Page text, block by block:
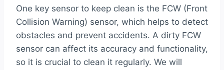
One key sensor to keep clean is the FCW (Front
Collision Warning) sensor, which helps to detect
obstacles and prevent accidents. A dirty FCW
sensor can affect its accuracy and functionality,
so it is crucial to clean it regularly. We will